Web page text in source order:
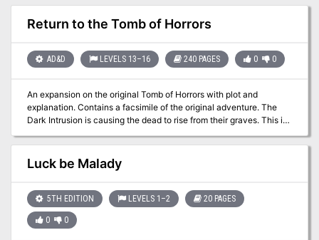
wedding is disrupted by unscrupulous thieves, you soon find
yourself dodging double-crosses, accusations of grave robbery,
and worse. You must find the relics soon, or risk facing the eternal
Return to the Tomb of Horrors
AD&D LEVELS 13–16 240 PAGES 0 0
An expansion on the original Tomb of Horrors with plot and
explanation. Contains a facsimile of the original adventure. The
Dark Intrusion is causing the dead to rise from their graves. This is
linked to a being known as the Devourer. Following the trail of
Desatysso, a wizard who followed a similar quest, the players must
enter the Tomb, and beyond that, the cursed City that Waits and
the Fortress of Conclusion.
Luck be Malady
5TH EDITION LEVELS 1–2 20 PAGES
0 0